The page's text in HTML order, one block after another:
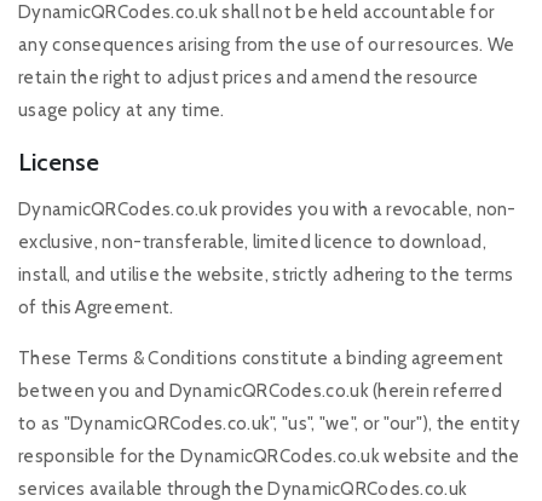
DynamicQRCodes.co.uk shall not be held accountable for
any consequences arising from the use of our resources. We
retain the right to adjust prices and amend the resource
usage policy at any time.
License
DynamicQRCodes.co.uk provides you with a revocable, non-
exclusive, non-transferable, limited licence to download,
install, and utilise the website, strictly adhering to the terms
of this Agreement.
These Terms & Conditions constitute a binding agreement
between you and DynamicQRCodes.co.uk (herein referred
to as "DynamicQRCodes.co.uk", "us", "we", or "our"), the entity
responsible for the DynamicQRCodes.co.uk website and the
services available through the DynamicQRCodes.co.uk